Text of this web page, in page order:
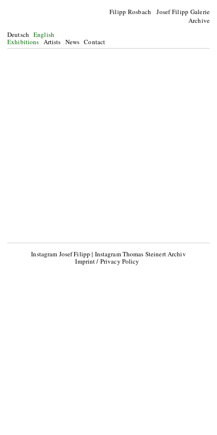
Filipp Rosbach Josef Filipp Galerie
Archive
Deutsch English
Exhibitions Artists News Contact
Instagram Josef Filipp | Instagram Thomas Steinert Archiv
Imprint / Privacy Policy